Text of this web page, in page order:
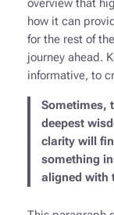
overview that
how it can
for the rest of
journey ahead.
informative, to
Sometimes,
deepest
clarity will
something
aligned with